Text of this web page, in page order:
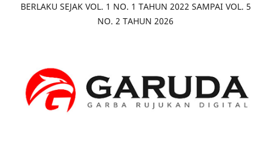
BERLAKU SEJAK VOL. 1 NO. 1 TAHUN 2022 SAMPAI VOL. 5
NO. 2 TAHUN 2026